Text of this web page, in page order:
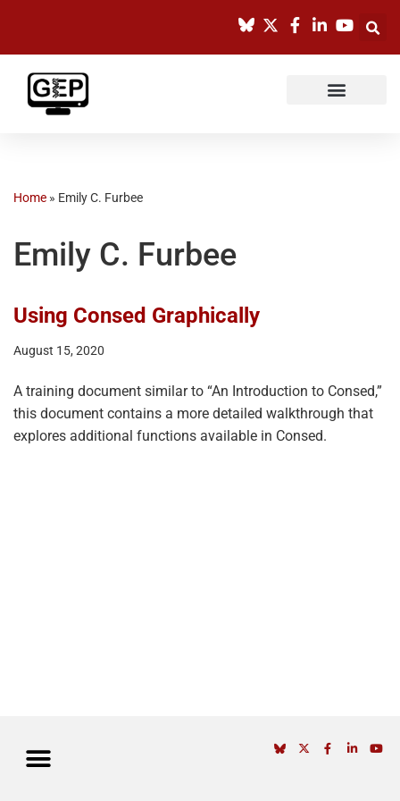
content
Home » Emily C. Furbee
Emily C. Furbee
Using Consed Graphically
August 15, 2020
A training document similar to “An Introduction to Consed,”
this document contains a more detailed walkthrough that
explores additional functions available in Consed.